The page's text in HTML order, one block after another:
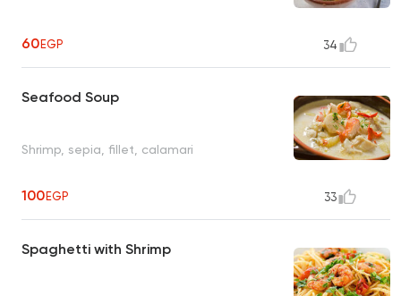
60EGP 34
Seafood Soup
Shrimp, sepia, fillet, calamari
100EGP 33
Spaghetti with Shrimp